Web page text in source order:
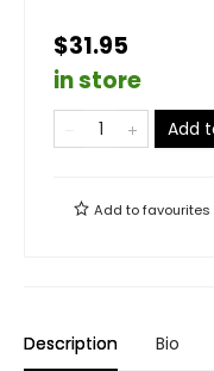
$31.95
in store
Add
Add tofavourites
Description Bio